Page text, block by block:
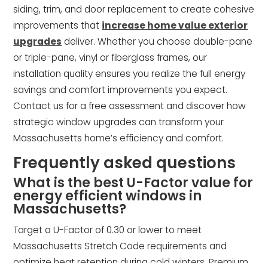
siding, trim, and door replacement to create cohesive
improvements that increase home value exterior
upgrades deliver. Whether you choose double-pane
or triple-pane, vinyl or fiberglass frames, our
installation quality ensures you realize the full energy
savings and comfort improvements you expect.
Contact us for a free assessment and discover how
strategic window upgrades can transform your
Massachusetts home’s efficiency and comfort.
Frequently asked questions
What is the best U-Factor value for
energy efficient windows in
Massachusetts?
Target a U-Factor of 0.30 or lower to meet
Massachusetts Stretch Code requirements and